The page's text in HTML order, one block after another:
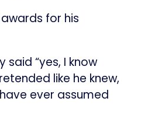
awards for his
said “yes, I know
like he knew,
ever assumed